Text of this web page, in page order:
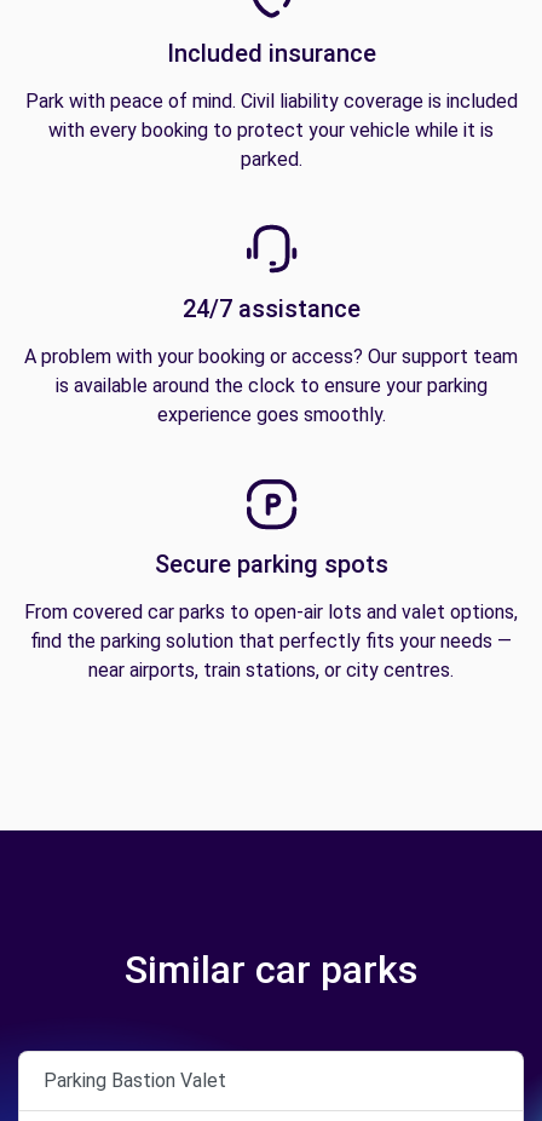
Included insurance
Park with peace of mind. Civil liability coverage is included
with every booking to protect your vehicle while it is
parked.
24/7 assistance
A problem with your booking or access? Our support team
is available around the clock to ensure your parking
experience goes smoothly.
Secure parking spots
From covered car parks to open-air lots and valet options,
find the parking solution that perfectly fits your needs —
near airports, train stations, or city centres.
Similar car parks
Parking Bastion Valet